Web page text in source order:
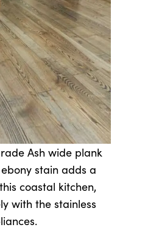
Ash wide plank
stain adds a
coastal kitchen,
with the stainless